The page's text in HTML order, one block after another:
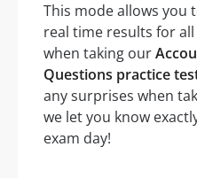
This mode allows you
real time results for
when taking our
Questions practice
any surprises when
we let you know
exam day!